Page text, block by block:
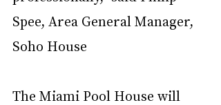
Spee, Area General Manager,
Soho House
The Miami Pool House will